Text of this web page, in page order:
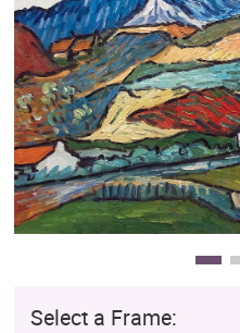
Business Art
Gift Cards
Select a Frame: